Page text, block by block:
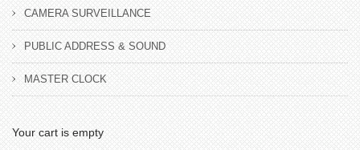
CAMERA SURVEILLANCE
PUBLIC ADDRESS & SOUND
MASTER CLOCK
Your cart is empty